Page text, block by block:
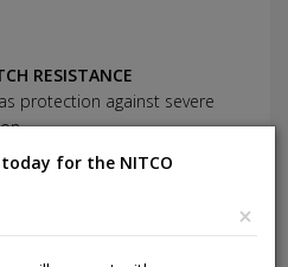
RESISTANCE
protection against severe
for the NITCO
×